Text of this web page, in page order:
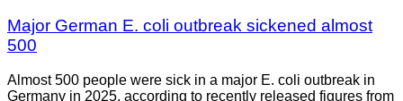
Major German E. coli outbreak sickened almost
500
Almost 500 people were sick in a major E. coli outbreak in
Germany in 2025, according to recently released figures from